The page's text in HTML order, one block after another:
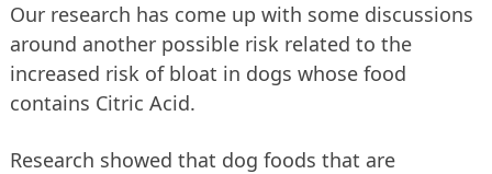
Our research has come up with some discussions
around another possible risk related to the
increased risk of bloat in dogs whose food
contains Citric Acid.
Research showed that dog foods that are